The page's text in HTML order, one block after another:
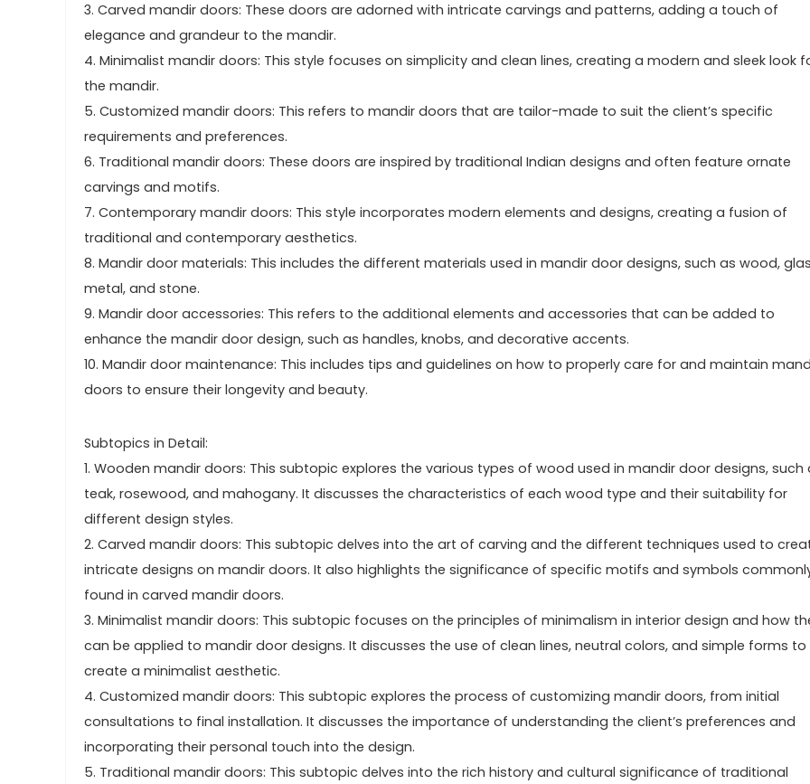
3. Carved mandir doors: These doors are adorned with intricate carvings and patterns, adding a touch of
elegance and grandeur to the mandir.
4. Minimalist mandir doors: This style focuses on simplicity and clean lines, creating a modern and sleek look
the mandir.
5. Customized mandir doors: This refers to mandir doors that are tailor-made to suit the client’s specific
requirements and preferences.
6. Traditional mandir doors: These doors are inspired by traditional Indian designs and often feature ornate
carvings and motifs.
7. Contemporary mandir doors: This style incorporates modern elements and designs, creating a fusion of
traditional and contemporary aesthetics.
8. Mandir door materials: This includes the different materials used in mandir door designs, such as wood,
metal, and stone.
9. Mandir door accessories: This refers to the additional elements and accessories that can be added to
enhance the mandir door design, such as handles, knobs, and decorative accents.
10. Mandir door maintenance: This includes tips and guidelines on how to properly care for and maintain
doors to ensure their longevity and beauty.
Subtopics in Detail:
1. Wooden mandir doors: This subtopic explores the various types of wood used in mandir door designs, such
teak, rosewood, and mahogany. It discusses the characteristics of each wood type and their suitability for
different design styles.
2. Carved mandir doors: This subtopic delves into the art of carving and the different techniques used to
intricate designs on mandir doors. It also highlights the significance of specific motifs and symbols
found in carved mandir doors.
3. Minimalist mandir doors: This subtopic focuses on the principles of minimalism in interior design and how
can be applied to mandir door designs. It discusses the use of clean lines, neutral colors, and simple forms to
create a minimalist aesthetic.
4. Customized mandir doors: This subtopic explores the process of customizing mandir doors, from initial
consultations to final installation. It discusses the importance of understanding the client’s preferences and
incorporating their personal touch into the design.
5. Traditional mandir doors: This subtopic delves into the rich history and cultural significance of traditional